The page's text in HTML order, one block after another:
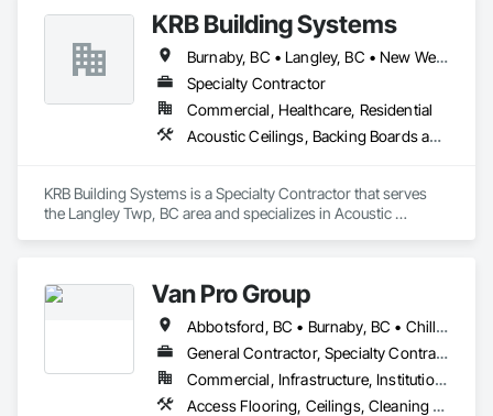
KRB Building Systems
Burnaby, BC • Langley, BC • New Westminster, BC • Vancouver, BC
Specialty Contractor
Commercial, Healthcare, Residential
Acoustic Ceilings, Backing Boards and Underlayments, Blanket Insulation, Ceilings, Cementitious Wall Panels, Composite Wall Panels, Wall Finishes
KRB Building Systems is a Specialty Contractor that serves
the Langley Twp, BC area and specializes in Acoustic
Van Pro Group
Abbotsford, BC • Burnaby, BC • Chilliwack, BC • Coquitlam, BC • Delta, BC • Fraser Valley, BC • Langley Twp, BC • Langley, BC • Maple Ridge, BC • Mission, BC • New Westminster, BC • North Vancouver, BC • Pitt Meadows, BC • Port Coquitlam, BC • Port Moody, BC • Richmond, BC • Squamish, BC • Surrey, BC • Vancouver, BC • West Vancouver, BC • Whistler, BC
General Contractor, Specialty Contractor
Commercial, Infrastructure, Institutional, Residential
Access Flooring, Ceilings, Cleaning Services, Closet Doors, Final Cleaning, Flooring, Flooring Treatment, General Construction Management, Painting, Painting and Coatings, Plastic Siding, Roofing, Siding, Tile, Wall Carpeting, Wall Coverings, Wall Finishes, Wood Shingle Siding, Wood Siding